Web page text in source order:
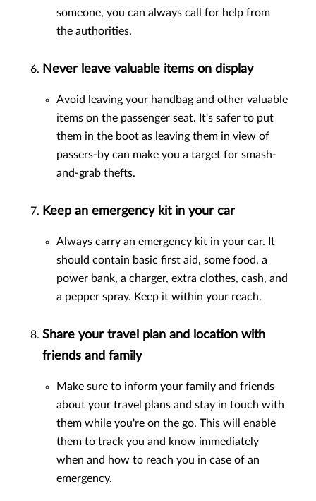
someone, you can always call for help from
the authorities.
Never leave valuable items on display
Avoid leaving your handbag and other valuable
items on the passenger seat. It's safer to put
them in the boot as leaving them in view of
passers-by can make you a target for smash-
and-grab thefts.
Keep an emergency kit in your car
Always carry an emergency kit in your car. It
should contain basic first aid, some food, a
power bank, a charger, extra clothes, cash, and
a pepper spray. Keep it within your reach.
Share your travel plan and location with
friends and family
Make sure to inform your family and friends
about your travel plans and stay in touch with
them while you're on the go. This will enable
them to track you and know immediately
when and how to reach you in case of an
emergency.